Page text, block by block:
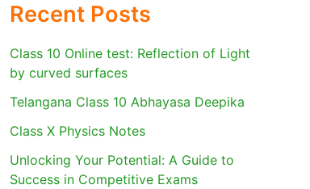
Recent Posts
Class 10 Online test: Reflection of Light
by curved surfaces
Telangana Class 10 Abhayasa Deepika
Class X Physics Notes
Unlocking Your Potential: A Guide to
Success in Competitive Exams